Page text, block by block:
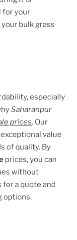
for your
bulk grass
especially
Saharanpur
prices. Our
value
of quality. By
prices, you can
without
for a quote and
options.